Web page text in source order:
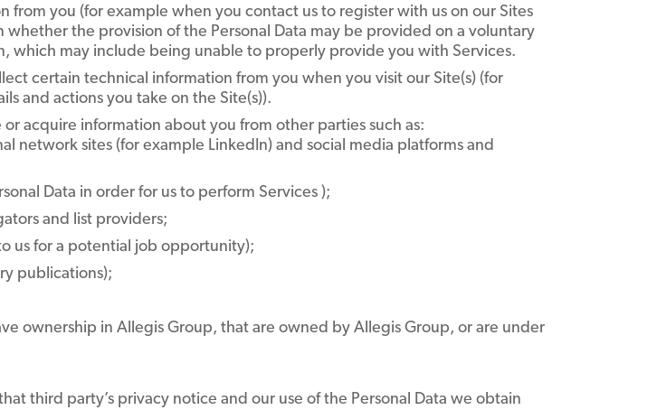
from you (for example when you contact us to register with us on our Sites
the provision of the Personal Data may be provided on a voluntary
which may include being unable to properly provide you with Services.
certain technical information from you when you visit our Site(s) (for
and actions you take on the Site(s)).
or acquire information about you from other parties such as:
network sites (for example LinkedIn) and social media platforms and
Data in order for us to perform Services );
and list providers;
us for a potential job opportunity);
publications);
ownership in Allegis Group, that are owned by Allegis Group, or are under
third party’s privacy notice and our use of the Personal Data we obtain